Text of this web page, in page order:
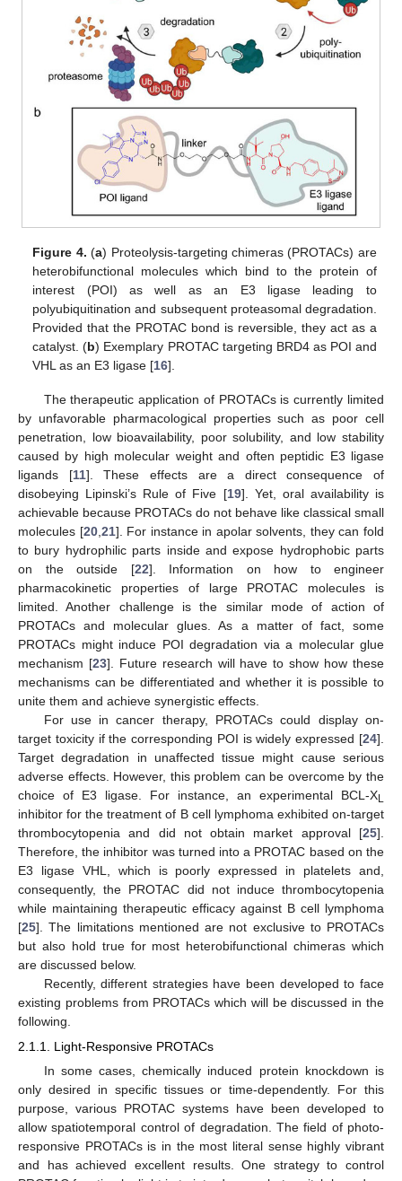
Figure 4. (a) Proteolysis-targeting chimeras (PROTACs) are
heterobifunctional molecules which bind to the protein of
interest (POI) as well as an E3 ligase leading to
polyubiquitination and subsequent proteasomal degradation.
Provided that the PROTAC bond is reversible, they act as a
catalyst. (b) Exemplary PROTAC targeting BRD4 as POI and
VHL as an E3 ligase [16].
The therapeutic application of PROTACs is currently limited
by unfavorable pharmacological properties such as poor cell
penetration, low bioavailability, poor solubility, and low stability
caused by high molecular weight and often peptidic E3 ligase
ligands [11]. These effects are a direct consequence of
disobeying Lipinski’s Rule of Five [19]. Yet, oral availability is
achievable because PROTACs do not behave like classical small
molecules [20, 21]. For instance in apolar solvents, they can fold
to bury hydrophilic parts inside and expose hydrophobic parts
on the outside [22]. Information on how to engineer
pharmacokinetic properties of large PROTAC molecules is
limited. Another challenge is the similar mode of action of
PROTACs and molecular glues. As a matter of fact, some
PROTACs might induce POI degradation via a molecular glue
mechanism [23]. Future research will have to show how these
mechanisms can be differentiated and whether it is possible to
unite them and achieve synergistic effects.
For use in cancer therapy, PROTACs could display on-
target toxicity if the corresponding POI is widely expressed [24].
Target degradation in unaffected tissue might cause serious
adverse effects. However, this problem can be overcome by the
choice of E3 ligase. For instance, an experimental BCL-XL
inhibitor for the treatment of B cell lymphoma exhibited on-target
thrombocytopenia and did not obtain market approval [25].
Therefore, the inhibitor was turned into a PROTAC based on the
E3 ligase VHL, which is poorly expressed in platelets and,
consequently, the PROTAC did not induce thrombocytopenia
while maintaining therapeutic efficacy against B cell lymphoma
[25]. The limitations mentioned are not exclusive to PROTACs
but also hold true for most heterobifunctional chimeras which
are discussed below.
Recently, different strategies have been developed to face
existing problems from PROTACs which will be discussed in the
following.
2.1.1. Light-Responsive PROTACs
In some cases, chemically induced protein knockdown is
only desired in specific tissues or time-dependently. For this
purpose, various PROTAC systems have been developed to
allow spatiotemporal control of degradation. The field of photo-
responsive PROTACs is in the most literal sense highly vibrant
and has achieved excellent results. One strategy to control